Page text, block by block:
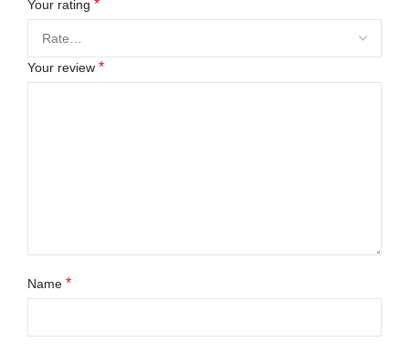
Your rating *
Your review *
Name *